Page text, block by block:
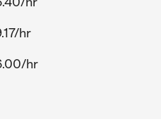
hr
hr